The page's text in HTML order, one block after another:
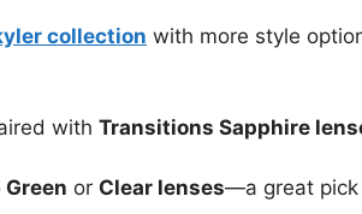
collection with more style
with Transitions Sapphire
Green or Clear lenses—a great pick